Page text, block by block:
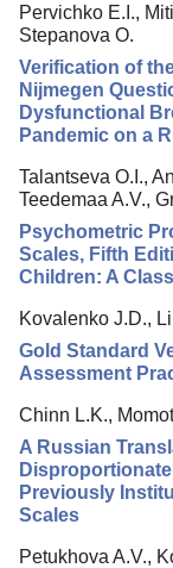
Editorial Board
Editorial Policy
Reviewing
Indexing
Author Guide
Columns
Preprints
Contacts
Pervichko E.I.,
Stepanova O.
Verification of
Nijmegen
Dysfunctional
Pandemic on a
Talantseva O.I.,
Teedemaa A.V.,
Psychometric
Scales, Fifth
Children: A
Kovalenko J.D.,
Gold Standard
Assessment
Chinn L.K.,
A Russian
Previously
Scales
Petukhova A.V.,